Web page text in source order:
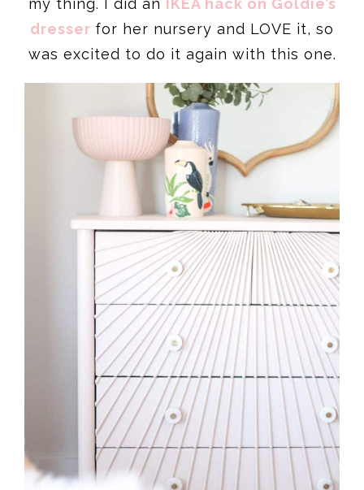
my thing. I did an IKEA hack on Goldie’s
dresser for her nursery and LOVE it, so
was excited to do it again with this one.